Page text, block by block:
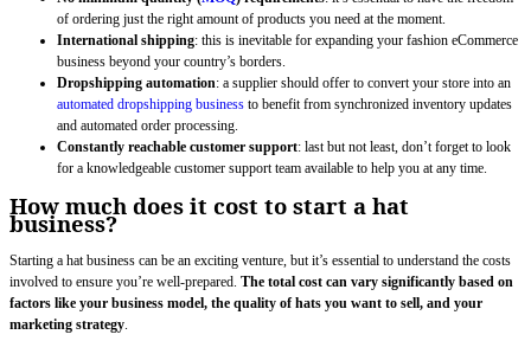
of ordering just the right amount of products you need at the moment.
International shipping: this is inevitable for expanding your fashion eCommerce
business beyond your country’s borders.
Dropshipping automation: a supplier should offer to convert your store into an
automated dropshipping business to benefit from synchronized inventory updates
and automated order processing.
Constantly reachable customer support: last but not least, don’t forget to look
for a knowledgeable customer support team available to help you at any time.
How much does it cost to start a hat
business?
Starting a hat business can be an exciting venture, but it’s essential to understand the costs
involved to ensure you’re well-prepared. The total cost can vary significantly based on
factors like your business model, the quality of hats you want to sell, and your
marketing strategy.